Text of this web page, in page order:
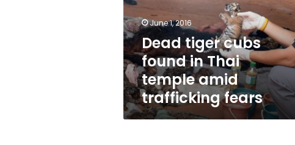
Thai
temple
amid
trafficking
fears
June 1, 2016
Dead tiger cubs
found in Thai
temple amid
trafficking fears